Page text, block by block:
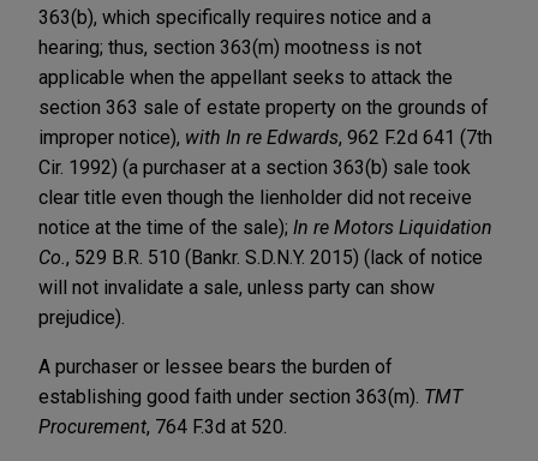
363(b), which specifically requires notice and a
hearing; thus, section 363(m) mootness is not
applicable when the appellant seeks to attack the
section 363 sale of estate property on the grounds of
improper notice), with In re Edwards, 962 F.2d 641 (7th
Cir. 1992) (a purchaser at a section 363(b) sale took
clear title even though the lienholder did not receive
notice at the time of the sale); In re Motors Liquidation
Co. , 529 B.R. 510 (Bankr. S.D.N.Y. 2015) (lack of notice
will not invalidate a sale, unless party can show
prejudice).
A purchaser or lessee bears the burden of
establishing good faith under section 363(m). TMT
Procurement, 764 F.3d at 520.